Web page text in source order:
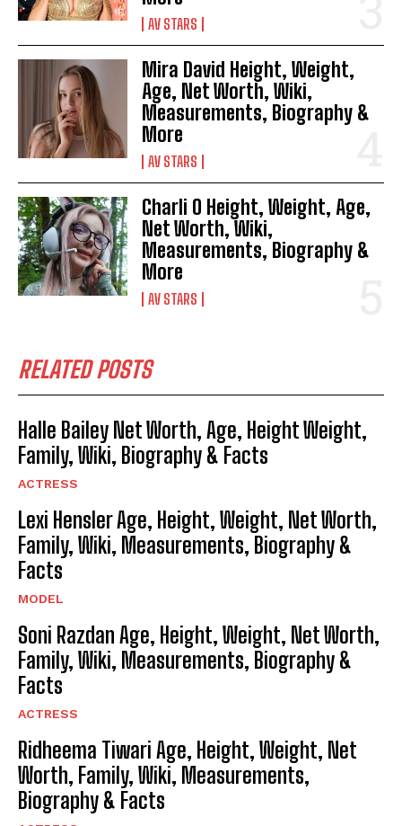
AV STARS
Mira David Height, Weight,
Age, Net Worth, Wiki,
Measurements, Biography &
More
AV STARS
Charli O Height, Weight, Age,
Net Worth, Wiki,
Measurements, Biography &
More
AV STARS
RELATED POSTS
Halle Bailey Net Worth, Age, Height Weight,
Family, Wiki, Biography & Facts
ACTRESS
Lexi Hensler Age, Height, Weight, Net Worth,
Family, Wiki, Measurements, Biography &
Facts
MODEL
Soni Razdan Age, Height, Weight, Net Worth,
Family, Wiki, Measurements, Biography &
Facts
ACTRESS
Ridheema Tiwari Age, Height, Weight, Net
Worth, Family, Wiki, Measurements,
Biography & Facts